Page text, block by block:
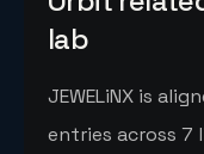
lab
JEWELiNX is
entries across 7